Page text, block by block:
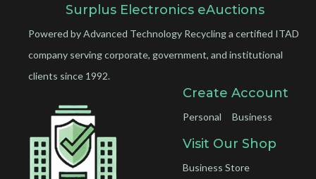
Surplus Electronics eAuctions
Powered by Advanced Technology Recycling a certified ITAD
company serving corporate, government, and institutional
clients since 1992.
Create Account
Personal Business
Visit Our Shop
Business Store